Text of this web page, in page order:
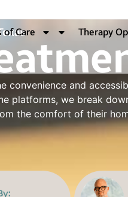
Care Therapy
convenience and
platforms, we break
the comfort of their